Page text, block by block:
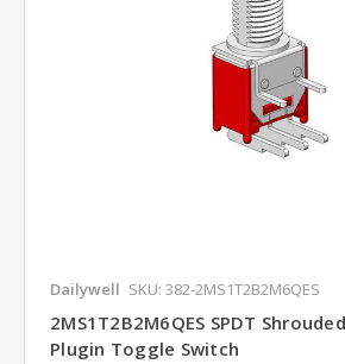
Dailywell SKU: 382-2MS1T2B2M6QES
2MS1T2B2M6QES SPDT
Plugin Toggle Switch